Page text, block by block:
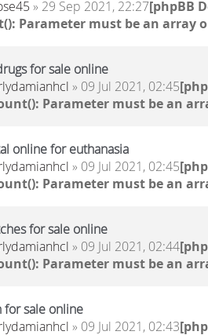
» 29 Sep 2021, 22:27[phpBB
Parameter must be an array
for sale online
» 09 Jul 2021, 02:45
Parameter must be an
online for euthanasia
» 09 Jul 2021, 02:45
Parameter must be an
for sale online
» 09 Jul 2021, 02:44
Parameter must be an
for sale online
» 09 Jul 2021, 02:43